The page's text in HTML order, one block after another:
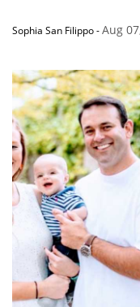
Sophia San Filippo-Aug